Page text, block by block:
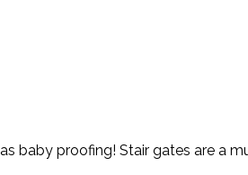
baby proofing! Stair gates are a